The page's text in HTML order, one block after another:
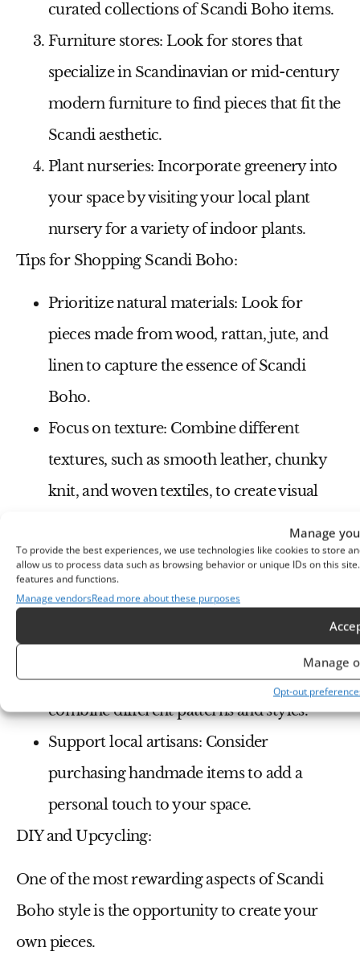
Manage
To provide the best experiences, we use technologies like cookies to store
allow us to process data such as browsing behavior or unique IDs on this
features and functions.
Manage vendorsRead more about these purposes
Manage
Opt-out
curated collections of Scandi Boho items.
Furniture stores: Look for stores that
specialize in Scandinavian or mid-century
modern furniture to find pieces that fit the
Scandi aesthetic.
Plant nurseries: Incorporate greenery into
your space by visiting your local plant
nursery for a variety of indoor plants.
Tips for Shopping Scandi Boho:
Prioritize natural materials: Look for
pieces made from wood, rattan, jute, and
linen to capture the essence of Scandi
Boho.
Focus on texture: Combine different
textures, such as smooth leather, chunky
knit, and woven textiles, to create visual
Embrace neutral colors:Build your
foundation with white, beige, and gray, and
Don’t be afraid to mix and match:Scandi
Boho is all about eclecticism, so feel free to
combine different patterns and styles.
Support local artisans: Consider
purchasing handmade items to add a
personal touch to your space.
DIY and Upcycling:
One of the most rewarding aspects of Scandi
Boho style is the opportunity to create your
own pieces.